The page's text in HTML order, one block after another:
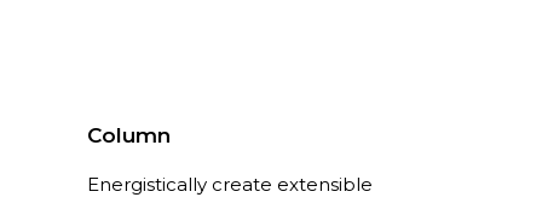
Column
Energistically create extensible